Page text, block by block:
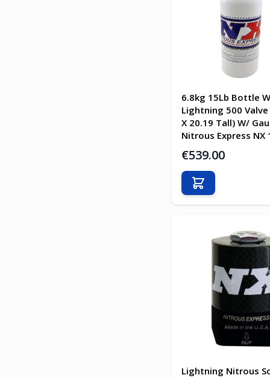
6.8kg 15Lb Bottle
Lightning 500 Valve
X 20.19 Tall) W/
Nitrous Express NX
€539.00
Add to Cart
Lightning Nitrous